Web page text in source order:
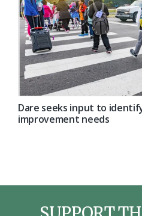
Dare seeks input to
improvement needs